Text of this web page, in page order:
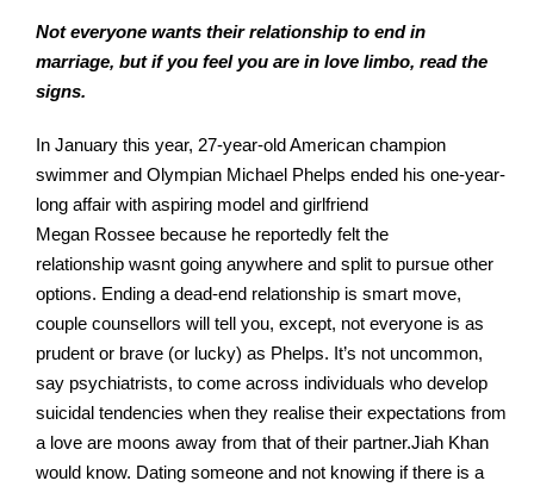
Not everyone wants their relationship to end in
marriage, but if you feel you are in love limbo, read the
signs.
In January this year, 27-year-old American champion
swimmer and Olympian Michael Phelps ended his one-year-
long affair with aspiring model and girlfriend
Megan Rossee because he reportedly felt the
relationship wasnt going anywhere and split to pursue other
options. Ending a dead-end relationship is smart move,
couple counsellors will tell you, except, not everyone is as
prudent or brave (or lucky) as Phelps. It’s not uncommon,
say psychiatrists, to come across individuals who develop
suicidal tendencies when they realise their expectations from
a love are moons away from that of their partner.Jiah Khan
would know. Dating someone and not knowing if there is a